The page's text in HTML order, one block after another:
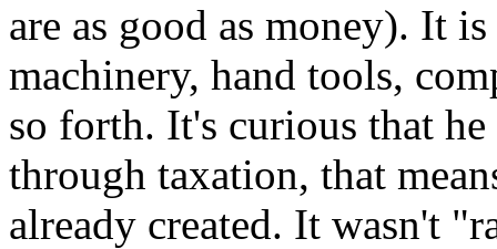
are as good as money). It
machinery, hand tools,
so forth. It's curious that
through taxation, that
already created. It wasn't